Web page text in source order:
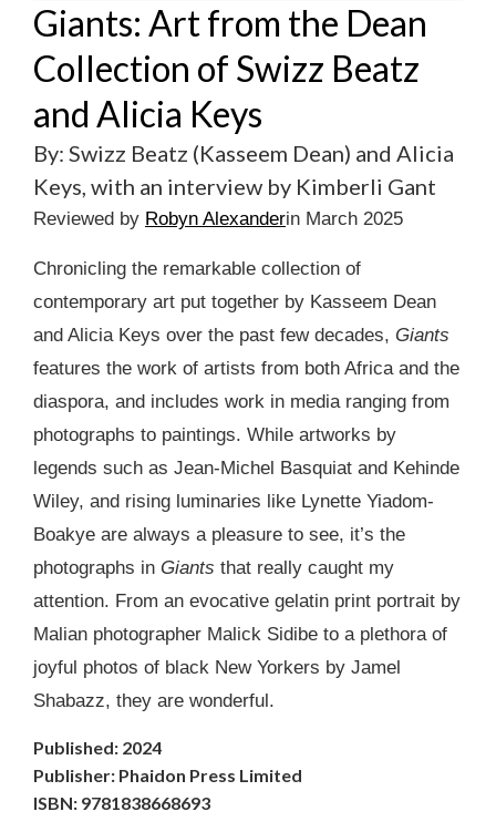
Giants: Art from the Dean
Collection of Swizz Beatz
and Alicia Keys
By: Swizz Beatz (Kasseem Dean) and Alicia
Keys, with an interview by Kimberli Gant
Reviewed by Robyn Alexanderin March 2025
Chronicling the remarkable collection of
contemporary art put together by Kasseem Dean
and Alicia Keys over the past few decades, Giants
features the work of artists from both Africa and the
diaspora, and includes work in media ranging from
photographs to paintings. While artworks by
legends such as Jean-Michel Basquiat and Kehinde
Wiley, and rising luminaries like Lynette Yiadom-
Boakye are always a pleasure to see, it’s the
photographs in Giants that really caught my
attention. From an evocative gelatin print portrait by
Malian photographer Malick Sidibe to a plethora of
joyful photos of black New Yorkers by Jamel
Shabazz, they are wonderful.
Published: 2024
Publisher: Phaidon Press Limited
ISBN: 9781838668693